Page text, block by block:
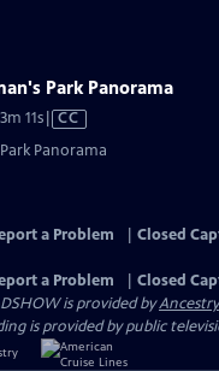
Park Panorama
11sVideo
CC
Panorama
a Problem
Closed
a Problem
Closed
is provided byAncestry
is provided by public